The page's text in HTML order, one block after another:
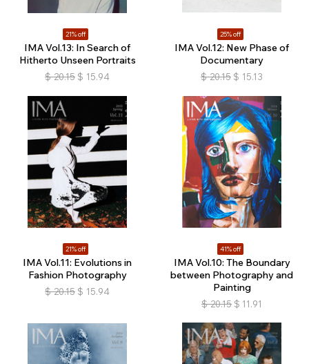
21% off
IMA Vol.13: In Search of
Hitherto Unseen Portraits
$ 20.15 $ 15.94
25% off
IMA Vol.12: New Phase of
Documentary
$ 20.15 $ 15.13
21% off
IMA Vol.11: Evolutions in
Fashion Photography
$ 20.15 $ 15.94
41% off
IMA Vol.10: The Boundary
between Photography and
Painting
$ 20.15 $ 11.91